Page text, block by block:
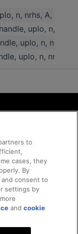
n, nrhs, A, lda,
uplo, n,
uplo, n, nrhs,
uplo, n, nrhs,
to
cases, they
By
consent to
settings by
andcookie